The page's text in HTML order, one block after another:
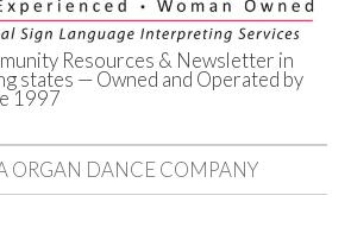
of
Resources & Newsletter in
states — Owned and Operated by
1997
ORGAN DANCE COMPANY